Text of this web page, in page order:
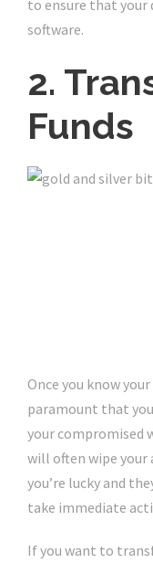
to ensure that your
software.
2.
Funds
Once you know
paramount that
your compromised
will often wipe
you’re lucky and
take immediate
If you want to